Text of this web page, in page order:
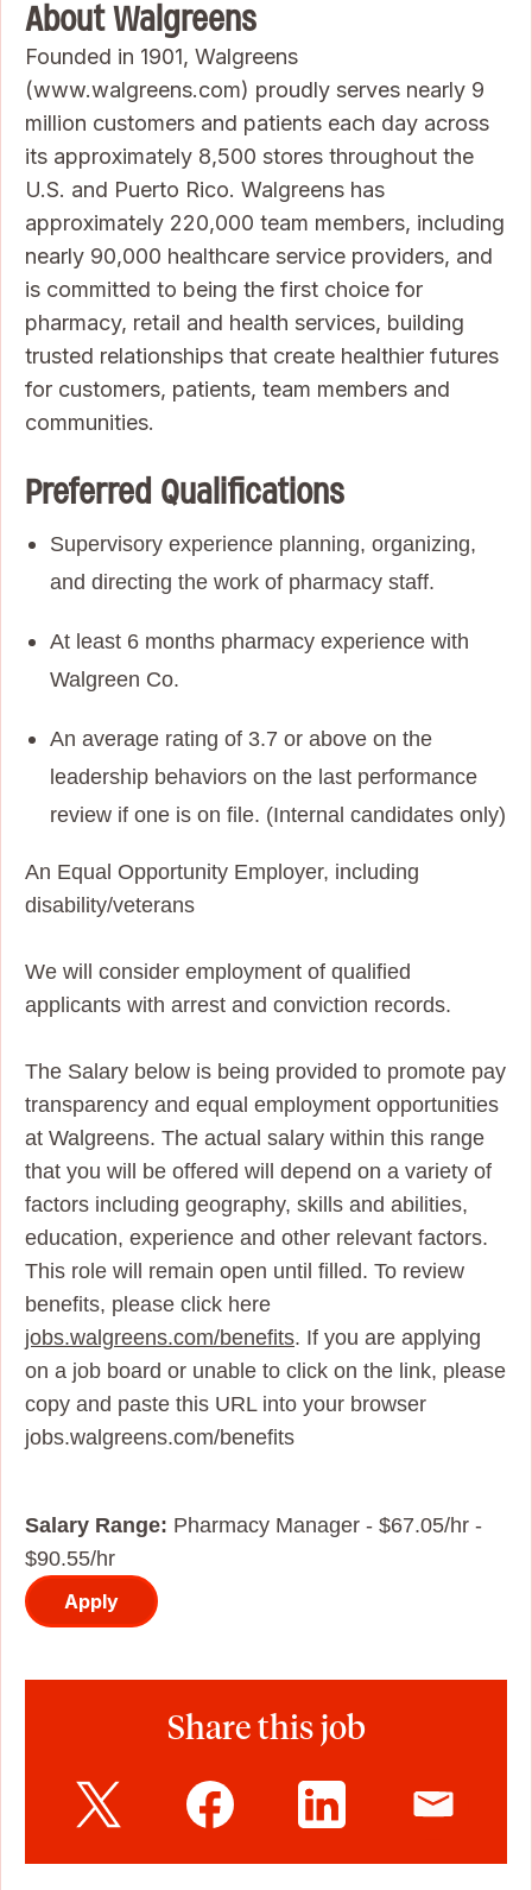
About Walgreens
Founded in 1901, Walgreens
(www.walgreens.com) proudly serves nearly 9
million customers and patients each day across
its approximately 8,500 stores throughout the
U.S. and Puerto Rico. Walgreens has
approximately 220,000 team members, including
nearly 90,000 healthcare service providers, and
is committed to being the first choice for
pharmacy, retail and health services, building
trusted relationships that create healthier futures
for customers, patients, team members and
communities.
Preferred Qualifications
Supervisory experience planning, organizing,
and directing the work of pharmacy staff.
At least 6 months pharmacy experience with
Walgreen Co.
An average rating of 3.7 or above on the
leadership behaviors on the last performance
review if one is on file. (Internal candidates only)
An Equal Opportunity Employer, including
disability/veterans
We will consider employment of qualified
applicants with arrest and conviction records.
The Salary below is being provided to promote pay
transparency and equal employment opportunities
at Walgreens. The actual salary within this range
that you will be offered will depend on a variety of
factors including geography, skills and abilities,
education, experience and other relevant factors.
This role will remain open until filled. To review
benefits, please click here
jobs.walgreens.com/benefits. If you are applying
on a job board or unable to click on the link, please
copy and paste this URL into your browser
jobs.walgreens.com/benefits
Salary Range: Pharmacy Manager - $67.05/hr -
$90.55/hr
Apply
Share this job